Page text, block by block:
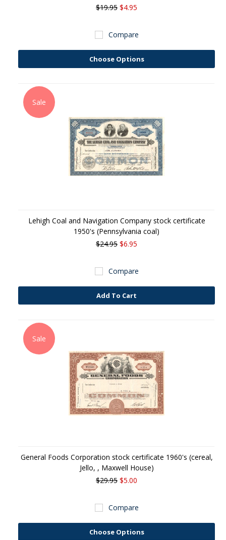
$19.95 $4.95
Compare
Choose Options
Sale
Lehigh Coal and Navigation Company stock certificate
1950's (Pennsylvania coal)
$24.95 $6.95
Compare
Add To Cart
Sale
General Foods Corporation stock certificate 1960's (cereal,
Jello, , Maxwell House)
$29.95 $5.00
Compare
Choose Options